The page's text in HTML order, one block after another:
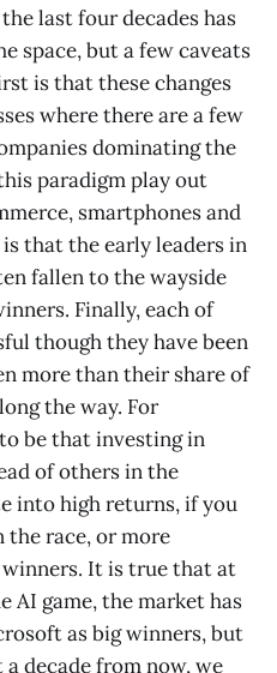
last four decades has
space, but a few caveats
is that these changes
where there are a few
dominating the
paradigm play out
smartphones and
that the early leaders in
fallen to the wayside
Finally, each of
though they have been
more than their share of
the way. For
be that investing in
of others in the
into high returns, if you
the race, or more
It is true that at
AI game, the market has
as big winners, but
decade from now, we